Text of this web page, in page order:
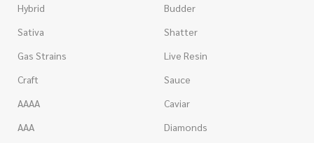
Hybrid
Sativa
Gas Strains
Craft
AAAA
AAA
Budder
Shatter
Live Resin
Sauce
Caviar
Diamonds